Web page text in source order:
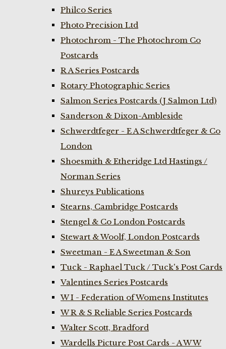
Philco Series
Photo Precision Ltd
Photochrom - The Photochrom Co
Postcards
R A Series Postcards
Rotary Photographic Series
Salmon Series Postcards (J Salmon Ltd)
Sanderson & Dixon-Ambleside
Schwerdtfeger - E A Schwerdtfeger & Co
London
Shoesmith & Etheridge Ltd Hastings /
Norman Series
Shureys Publications
Stearns, Cambridge Postcards
Stengel & Co London Postcards
Stewart & Woolf, London Postcards
Sweetman - E A Sweetman & Son
Tuck - Raphael Tuck / Tuck's Post Cards
Valentines Series Postcards
W I - Federation of Womens Institutes
W R & S Reliable Series Postcards
Walter Scott, Bradford
Wardells Picture Post Cards - A W W